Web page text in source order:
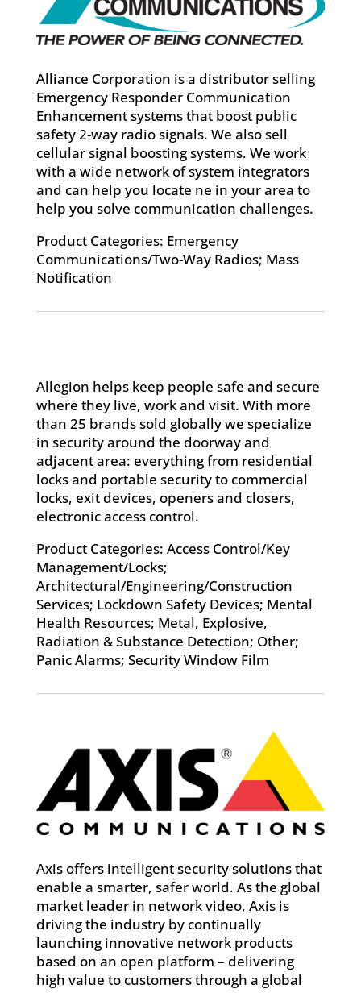
Alliance Corporation is a distributor selling
Emergency Responder Communication
Enhancement systems that boost public
safety 2-way radio signals. We also sell
cellular signal boosting systems. We work
with a wide network of system integrators
and can help you locate ne in your area to
help you solve communication challenges.
Product Categories: Emergency
Communications/Two-Way Radios; Mass
Notification
Allegion helps keep people safe and secure
where they live, work and visit. With more
than 25 brands sold globally we specialize
in security around the doorway and
adjacent area: everything from residential
locks and portable security to commercial
locks, exit devices, openers and closers,
electronic access control.
Product Categories: Access Control/Key
Management/Locks;
Architectural/Engineering/Construction
Services; Lockdown Safety Devices; Mental
Health Resources; Metal, Explosive,
Radiation & Substance Detection; Other;
Panic Alarms; Security Window Film
Axis offers intelligent security solutions that
enable a smarter, safer world. As the global
market leader in network video, Axis is
driving the industry by continually
launching innovative network products
based on an open platform – delivering
high value to customers through a global